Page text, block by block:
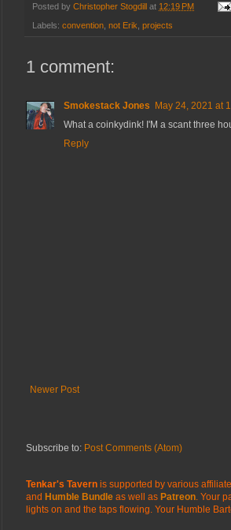
Posted by Christopher Stogdill at 12:19 PM
Labels: convention not Erik projects
1 comment:
Smokestack Jones May 24, 2021 at
What a coinkydink! I'M a scant three
Reply
Newer Post
Subscribe to: Post Comments (Atom)
Tenkar's Tavern is supported by various
and Humble Bundle as well as Patreon. Your
lights on and the taps flowing. Your Humble